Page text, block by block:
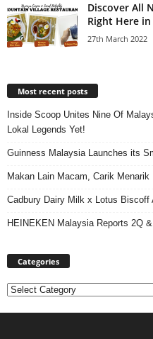
Discover All
Right Here
27th March 2022
Most recent posts
Inside Scoop Unites Nine Of
Lokal Legends Yet!
Guinness Malaysia Launches its
Makan Lain Macam, Carik Menarik
Cadbury Dairy Milk x Lotus Biscoff
HEINEKEN Malaysia Reports 2Q
Categories
Categories